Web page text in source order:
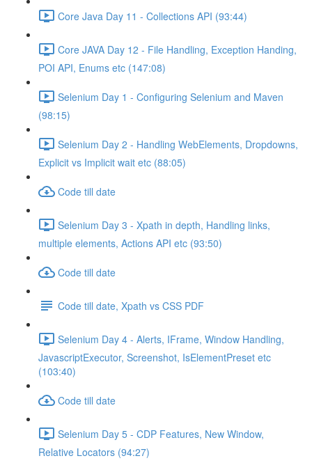
Core Java Day 11 - Collections API (93:44)
Core JAVA Day 12 - File Handling, Exception Handing,
POI API, Enums etc (147:08)
Selenium Day 1 - Configuring Selenium and Maven
(98:15)
Selenium Day 2 - Handling WebElements, Dropdowns,
Explicit vs Implicit wait etc (88:05)
Code till date
Selenium Day 3 - Xpath in depth, Handling links,
multiple elements, Actions API etc (93:50)
Code till date
Code till date, Xpath vs CSS PDF
Selenium Day 4 - Alerts, IFrame, Window Handling,
JavascriptExecutor, Screenshot, IsElementPreset etc
(103:40)
Code till date
Selenium Day 5 - CDP Features, New Window,
Relative Locators (94:27)